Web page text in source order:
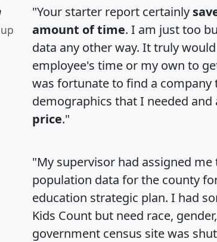
"Your starter report certainly
amount of time. I am just too
data any other way. It truly
employee's time or my own to
was fortunate to find a company
demographics that I needed and
price."
"My supervisor had assigned
population data for the county
education strategic plan. I had
Kids Count but need race,
government census site was